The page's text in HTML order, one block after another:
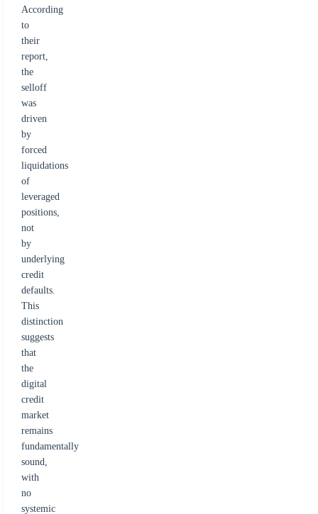
According
to
their
report,
the
selloff
was
driven
by
forced
liquidations
of
leveraged
positions,
not
by
underlying
credit
defaults.
This
distinction
suggests
that
the
digital
credit
market
remains
fundamentally
sound,
with
no
systemic